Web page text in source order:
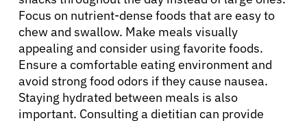
Focus on nutrient-dense foods that are easy to
chew and swallow. Make meals visually
appealing and consider using favorite foods.
Ensure a comfortable eating environment and
avoid strong food odors if they cause nausea.
Staying hydrated between meals is also
important. Consulting a dietitian can provide